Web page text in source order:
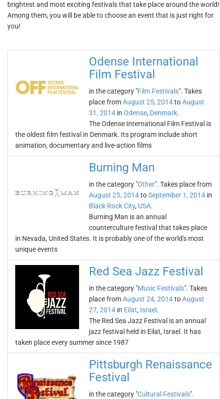
brightest and most exciting festivals that take place around the world!
Among them, you will be able to choose an event that is just right for
you!
Odense International
Film Festival
in the category "Film Festivals". Takes
place fromAugust 25, 2014toAugust
31, 2014 in Odense, Denmark.
The Odense International Film Festival is
the oldest film festival in Denmark. Its program include short
animation, documentary and live-action films
Burning Man
in the category "Other". Takes place from
August 25, 2014toSeptember 1, 2014 in
Black Rock City, USA.
Burning Man is an annual
counterculture festival that takes place
in Nevada, United States. It is probably one of the world's most
unique events
Red Sea Jazz Festival
in the category "Music Festivals". Takes
place fromAugust 24, 2014toAugust
27, 2014 in Eilat, Israel .
The Red Sea Jazz Festival is an annual
jazz festival held in Eilat, Israel. It has
taken place every summer since 1987
Pittsburgh Renaissance
Festival
in the category "Cultural Festivals".